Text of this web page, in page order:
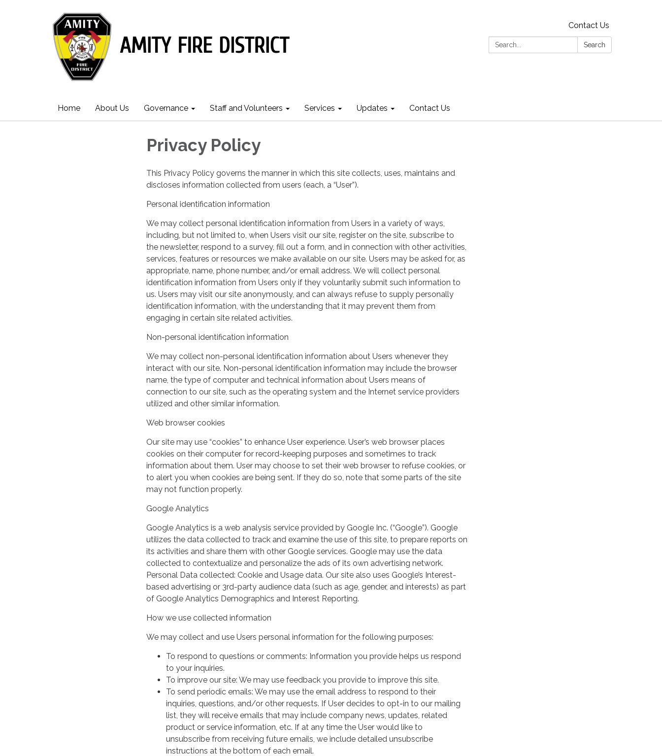
Contact Us
Search:
Search
Home About Us Governance Staff and Volunteers Services Updates Contact Us
Privacy Policy
This Privacy Policy governs the manner in which this site collects, uses, maintains and
discloses information collected from users (each, a “User”).
Personal identification information
We may collect personal identification information from Users in a variety of ways,
including, but not limited to, when Users visit our site, register on the site, subscribe to
the newsletter, respond to a survey, fill out a form, and in connection with other activities,
services, features or resources we make available on our site. Users may be asked for, as
appropriate, name, phone number, and/or email address. We will collect personal
identification information from Users only if they voluntarily submit such information to
us. Users may visit our site anonymously, and can always refuse to supply personally
identification information, with the understanding that it may prevent them from
engaging in certain site related activities.
Non-personal identification information
We may collect non-personal identification information about Users whenever they
interact with our site. Non-personal identification information may include the browser
name, the type of computer and technical information about Users means of
connection to our site, such as the operating system and the Internet service providers
utilized and other similar information.
Web browser cookies
Our site may use “cookies” to enhance User experience. User’s web browser places
cookies on their computer for record-keeping purposes and sometimes to track
information about them. User may choose to set their web browser to refuse cookies, or
to alert you when cookies are being sent. If they do so, note that some parts of the site
may not function properly.
Google Analytics
Google Analytics is a web analysis service provided by Google Inc. (“Google”). Google
utilizes the data collected to track and examine the use of this site, to prepare reports on
its activities and share them with other Google services. Google may use the data
collected to contextualize and personalize the ads of its own advertising network.
Personal Data collected: Cookie and Usage data. Our site also uses Google’s Interest-
based advertising or 3rd-party audience data (such as age, gender, and interests) as part
of Google Analytics Demographics and Interest Reporting.
How we use collected information
We may collect and use Users personal information for the following purposes:
To respond to questions or comments: Information you provide helps us respond
to your inquiries.
To improve our site: We may use feedback you provide to improve this site.
To send periodic emails: We may use the email address to respond to their
inquiries, questions, and/or other requests. If User decides to opt-in to our mailing
list, they will receive emails that may include company news, updates, related
product or service information, etc. If at any time the User would like to
unsubscribe from receiving future emails, we include detailed unsubscribe
instructions at the bottom of each email.